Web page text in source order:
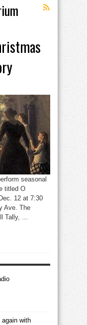
on
host
‘A
Christmas
Salon’
with
song,
story
seasonal
titled O
12 at 7:30
Ave. The
Tally, ...
again with